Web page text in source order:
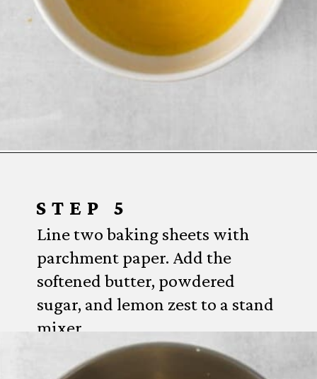
Line two baking sheets with
parchment paper. Add the
softened butter, powdered
sugar, and lemon zest to a stand
mixer.
STEP 5